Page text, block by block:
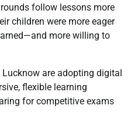
follow lessons more
children were more eager
more willing to
are adopting digital
flexible learning
for competitive exams